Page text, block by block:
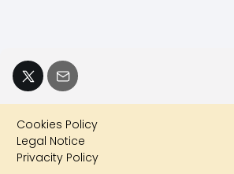
Cookies Policy
Legal Notice
Privacity Policy